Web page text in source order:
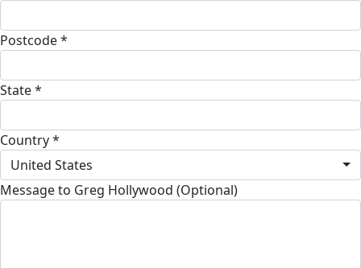
Postcode *
State *
Country *
United States
Message to Greg Hollywood (Optional)